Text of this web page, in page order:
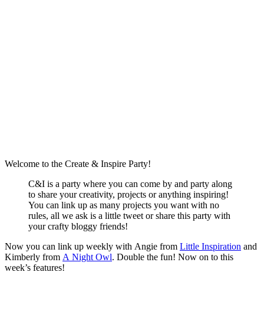
Welcome to the Create & Inspire Party!
C&I is a party where you can come by and party along
to share your creativity, projects or anything inspiring!
You can link up as many projects you want with no
rules, all we ask is a little tweet or share this party with
your crafty bloggy friends!
Now you can link up weekly with Angie from Little Inspiration and
Kimberly from A Night Owl. Double the fun! Now on to this
week’s features!